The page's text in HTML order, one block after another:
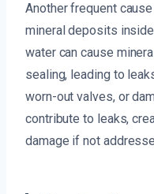
Another frequent
mineral deposits
water can cause
sealing, leading to
worn-out valves, or
contribute to leaks,
damage if not